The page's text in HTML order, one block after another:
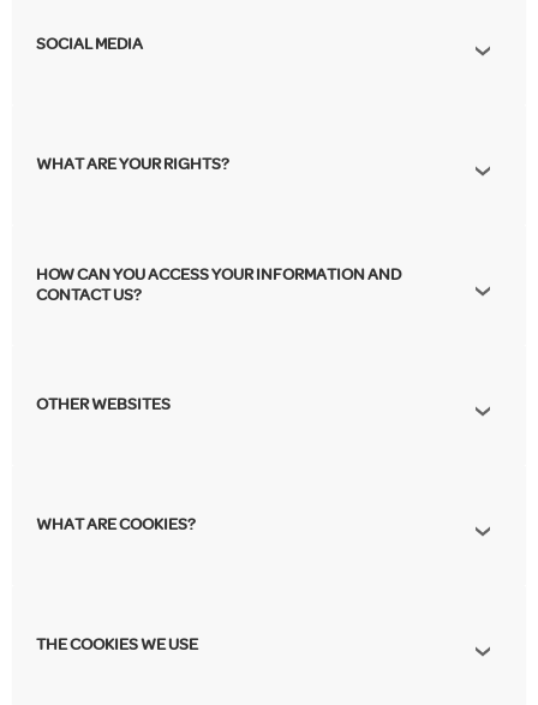
SOCIAL MEDIA
WHAT ARE YOUR RIGHTS?
HOW CAN YOU ACCESS YOUR INFORMATION AND
CONTACT US?
OTHER WEBSITES
WHAT ARE COOKIES?
THE COOKIES WE USE